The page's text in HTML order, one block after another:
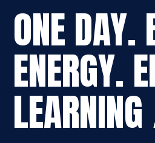
ONE DAY.
ENERGY.
LEARNING